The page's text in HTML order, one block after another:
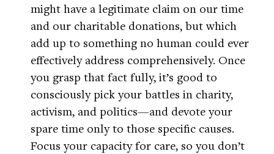
might have a legitimate claim on our time
and our charitable donations, but which
add up to something no human could ever
effectively address comprehensively. Once
you grasp that fact fully, it’s good to
consciously pick your battles in charity,
activism, and politics—and devote your
spare time only to those specific causes.
Focus your capacity for care, so you don’t